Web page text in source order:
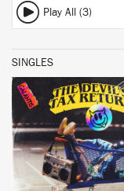
Play All (3)
SINGLES
BUY